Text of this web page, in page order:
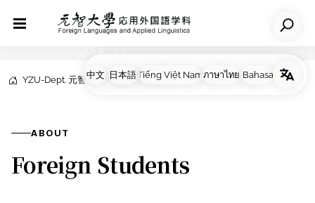
YZU-Dept. 元智大学応用外国語学科 NEWS About
ABOUT
Foreign Students